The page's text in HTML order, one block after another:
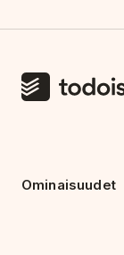
Ominaisuudet